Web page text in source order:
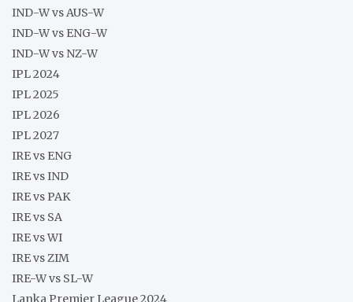
IND-W vs AUS-W
IND-W vs ENG-W
IND-W vs NZ-W
IPL 2024
IPL 2025
IPL 2026
IPL 2027
IRE vs ENG
IRE vs IND
IRE vs PAK
IRE vs SA
IRE vs WI
IRE vs ZIM
IRE-W vs SL-W
Lanka Premier League 2024